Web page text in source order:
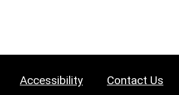
Accessibility Contact Us